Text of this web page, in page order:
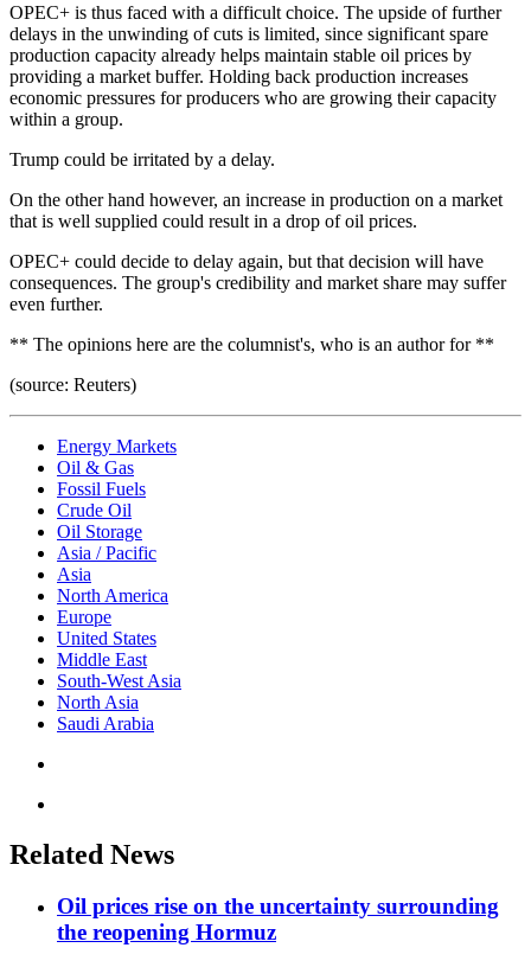
OPEC+ is thus faced with a difficult choice. The upside of further
delays in the unwinding of cuts is limited, since significant spare
production capacity already helps maintain stable oil prices by
providing a market buffer. Holding back production increases
economic pressures for producers who are growing their capacity
within a group.
Trump could be irritated by a delay.
On the other hand however, an increase in production on a market
that is well supplied could result in a drop of oil prices.
OPEC+ could decide to delay again, but that decision will have
consequences. The group's credibility and market share may suffer
even further.
** The opinions here are the columnist's, who is an author for **
(source: Reuters)
Energy Markets
Oil & Gas
Fossil Fuels
Crude Oil
Oil Storage
Asia / Pacific
Asia
North America
Europe
United States
Middle East
South-West Asia
North Asia
Saudi Arabia
Related News
Oil prices rise on the uncertainty surrounding
the reopening Hormuz